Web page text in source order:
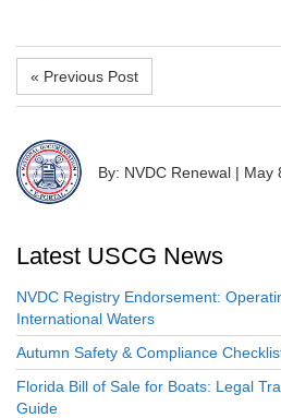
« Previous Post
By: NVDC Renewal | May
Latest USCG News
NVDC Registry Endorsement:
International Waters
Autumn Safety & Compliance
Florida Bill of Sale for Boats: Legal
Guide